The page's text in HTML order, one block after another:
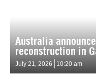
Australia
reconstruction in
July 21, 2026 10:20 am